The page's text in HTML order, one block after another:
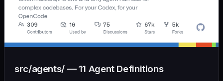
src/agents/ — 11 Agent Definitions